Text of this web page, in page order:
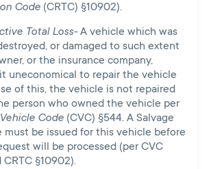
Code (CRTC) §10902).
Total Loss-A vehicle which was
or damaged to such extent
or the insurance company,
uneconomical to repair the vehicle
of this, the vehicle is not repaired
person who owned the vehicle per
Code (CVC) §544. A Salvage
must be issued for this vehicle before
will be processed (per CVC
CRTC §10902).